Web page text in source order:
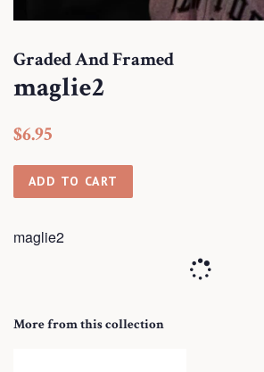
Graded And Framed
maglie2
Regular
$6.95
ADD TO CART
maglie2
More from this collection